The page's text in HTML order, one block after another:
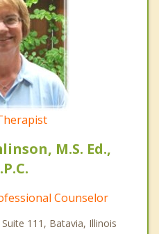
M.S. Ed.,
Counselor
111, Batavia, Illinois